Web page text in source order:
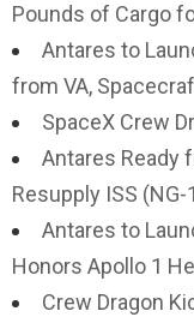
Pounds of Cargo
Antares to
from VA,
SpaceX Crew
Antares Ready
Resupply ISS (NG-
Antares to
Honors Apollo 1
Crew Dragon